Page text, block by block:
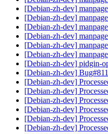
[Debian-zh-dev]
[Debian-zh-dev]
[Debian-zh-dev]
[Debian-zh-dev]
[Debian-zh-dev]
[Debian-zh-dev]
[Debian-zh-dev] pidgin-
[Debian-zh-dev]
[Debian-zh-dev]
[Debian-zh-dev]
[Debian-zh-dev]
[Debian-zh-dev]
[Debian-zh-dev]
[Debian-zh-dev]